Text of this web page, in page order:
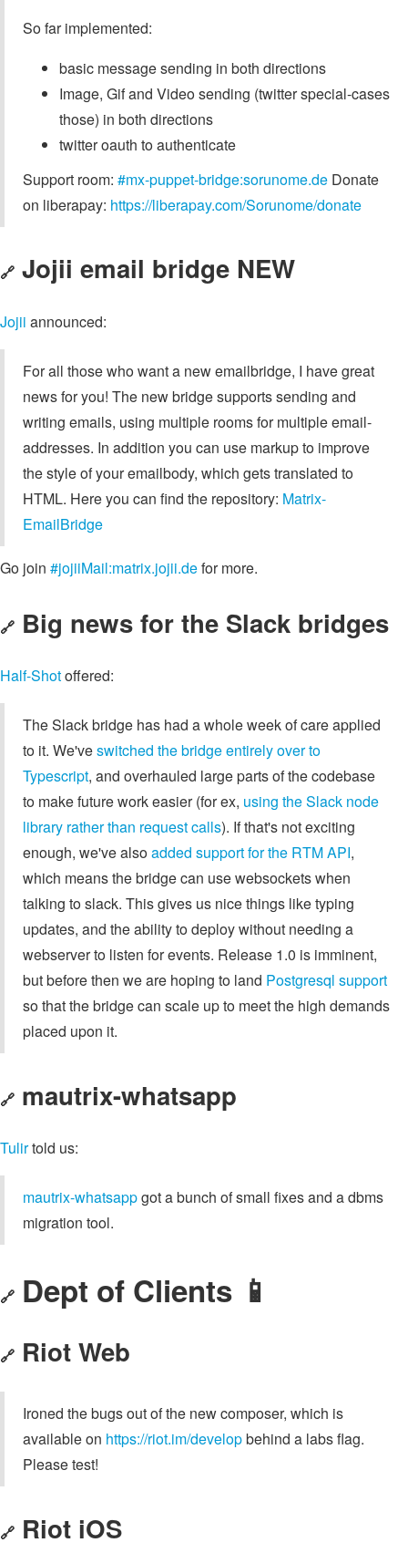
So far implemented:
basic message sending in both directions
Image, Gif and Video sending (twitter special-cases
those) in both directions
twitter oauth to authenticate
Support room: #mx-puppet-bridge:sorunome.de Donate
on liberapay: https://liberapay.com/Sorunome/donate
🔗 Jojii email bridge NEW
Jojii announced:
For all those who want a new emailbridge, I have great
news for you! The new bridge supports sending and
writing emails, using multiple rooms for multiple email-
addresses. In addition you can use markup to improve
the style of your emailbody, which gets translated to
HTML. Here you can find the repository: Matrix-
EmailBridge
Go join #jojiiMail:matrix.jojii.defor more.
🔗 Big news for the Slack bridges
Half-Shotoffered:
The Slack bridge has had a whole week of care applied
to it. We'veswitched the bridge entirely over to
Typescript, and overhauled large parts of the codebase
to make future work easier (for ex, using the Slack node
library rather than request calls). If that's not exciting
enough, we've alsoadded support for the RTM API,
which means the bridge can use websockets when
talking to slack. This gives us nice things like typing
updates, and the ability to deploy without needing a
webserver to listen for events. Release 1.0 is imminent,
but before then we are hoping to land Postgresql support
so that the bridge can scale up to meet the high demands
placed upon it.
🔗 mautrix-whatsapp
Tulirtold us:
mautrix-whatsappgot a bunch of small fixes and a dbms
migration tool.
🔗 Dept of Clients 📱
🔗 Riot Web
Ironed the bugs out of the new composer, which is
available on https://riot.im/developbehind a labs flag.
Please test!
🔗 Riot iOS